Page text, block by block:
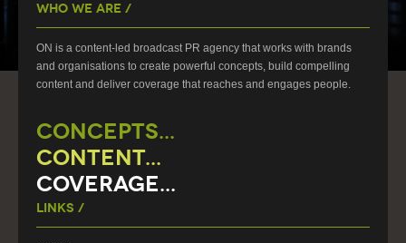
Who We Are /
ON is a content-led broadcast PR agency that works with brands
and organisations to create powerful concepts, build compelling
content and deliver coverage that reaches and engages people.
CONCEPTS...
CONTENT...
COVERAGE...
Links /